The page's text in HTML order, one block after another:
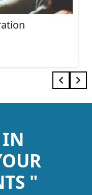
IN
"